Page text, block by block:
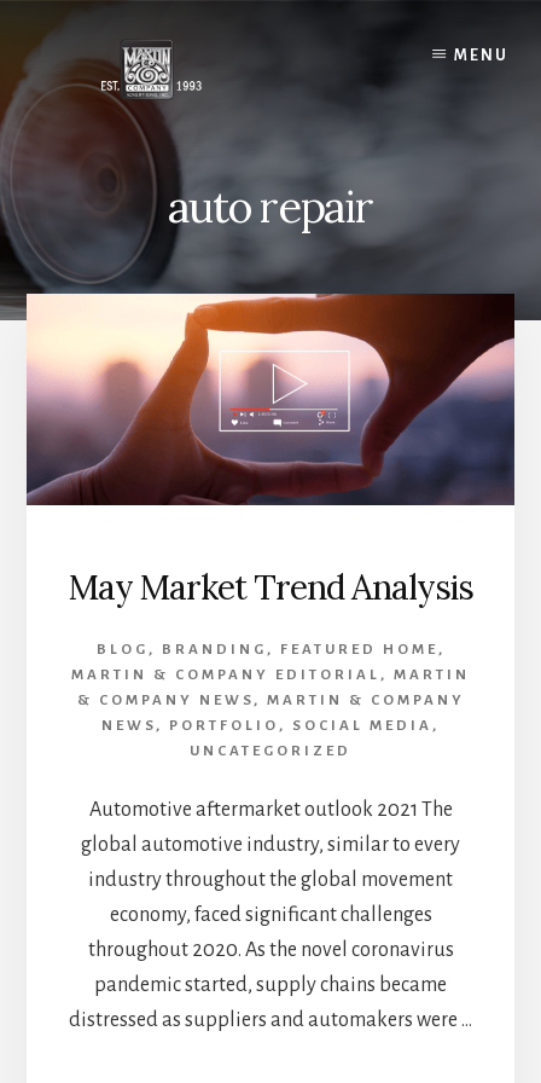
content
MENU
auto repair
May Market Trend Analysis
BLOG , BRANDING , FEATURED HOME ,
MARTIN & COMPANY EDITORIAL , MARTIN
& COMPANY NEWS , MARTIN & COMPANY
NEWS , PORTFOLIO , SOCIAL MEDIA ,
UNCATEGORIZED
Automotive aftermarket outlook 2021 The
global automotive industry, similar to every
industry throughout the global movement
economy, faced significant challenges
throughout 2020. As the novel coronavirus
pandemic started, supply chains became
distressed as suppliers and automakers were …